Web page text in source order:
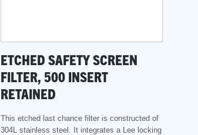
ETCHED SAFETY SCREEN
FILTER, 500 INSERT
RETAINED
This etched last chance filter is constructed of
304L stainless steel. It integrates a Lee locking